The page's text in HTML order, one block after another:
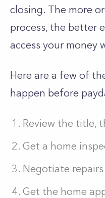
closing. The more
process, the better
access your money
Here are a few of
happen before
Review the title,
Get a home
Negotiate
Get the home